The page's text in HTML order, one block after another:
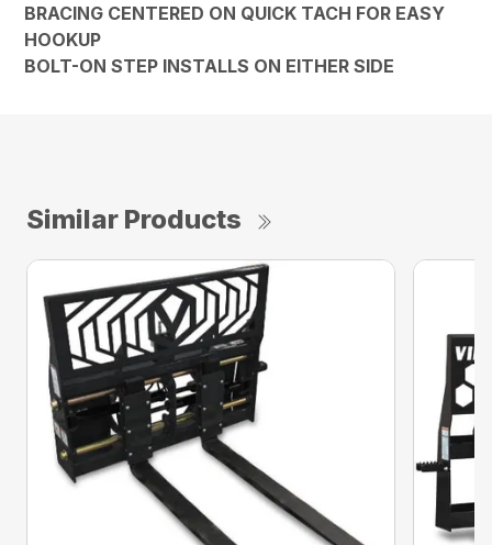
BRACING CENTERED ON QUICK TACH FOR EASY
HOOKUP
BOLT-ON STEP INSTALLS ON EITHER SIDE
Similar Products